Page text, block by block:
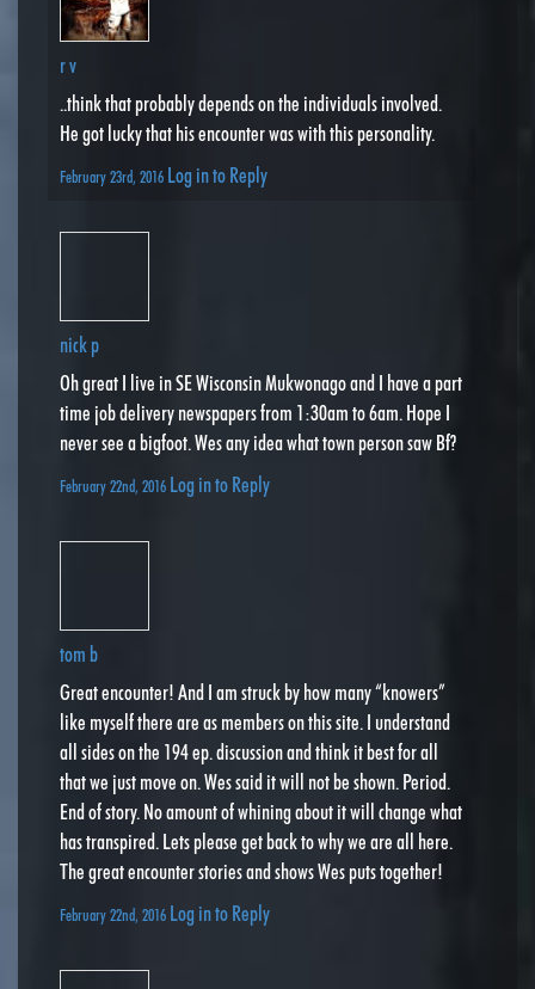
r v
..think that probably depends on the individuals involved.
He got lucky that his encounter was with this personality.
February 23rd, 2016 Log in to Reply
nick p
Oh great I live in SE Wisconsin Mukwonago and I have a part
time job delivery newspapers from 1:30am to 6am. Hope I
never see a bigfoot. Wes any idea what town person saw Bf?
February 22nd, 2016 Log in to Reply
tom b
Great encounter! And I am struck by how many “knowers”
like myself there are as members on this site. I understand
all sides on the 194 ep. discussion and think it best for all
that we just move on. Wes said it will not be shown. Period.
End of story. No amount of whining about it will change what
has transpired. Lets please get back to why we are all here.
The great encounter stories and shows Wes puts together!
February 22nd, 2016 Log in to Reply